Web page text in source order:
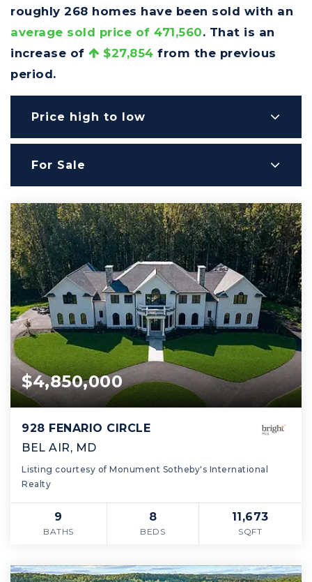
roughly 268 homes have been sold with an
average sold price of 471,560. That is an
increase of
$27,854 from the previous
period.
Price high to low
For Sale
$4,850,000
928 FENARIO CIRCLE
BEL AIR, MD
Listing courtesy of Monument Sotheby's International
Realty
9
BATHS
8
BEDS
11,673
SQFT